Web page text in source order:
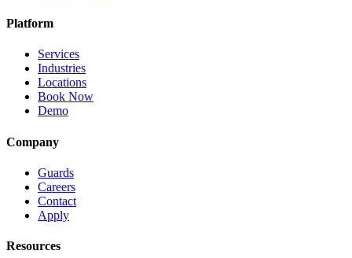
Platform
Services
Industries
Locations
Book Now
Demo
Company
Guards
Careers
Contact
Apply
Resources